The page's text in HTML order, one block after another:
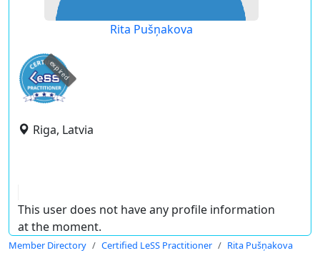
Rita Pušņakova
expired
Riga, Latvia
This user does not have any profile information
at the moment.
Member Directory Certified LeSS Practitioner Rita Pušņakova